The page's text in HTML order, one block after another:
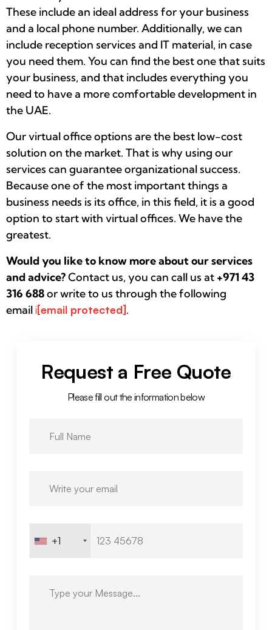
These include an ideal address for your business
and a local phone number. Additionally, we can
include reception services and IT material, in case
you need them. You can find the best one that suits
your business, and that includes everything you
need to have a more comfortable development in
the UAE.
Our virtual office options are the best low-cost
solution on the market. That is why using our
services can guarantee organizational success.
Because one of the most important things a
business needs is its office, in this field, it is a good
option to start with virtual offices. We have the
greatest.
Would you like to know more about our services
and advice?Contact us, you can call us at +971 43
316 688or write to us through the following
emaili[email protected].
Request a Free Quote
Please fill out the information below
+1